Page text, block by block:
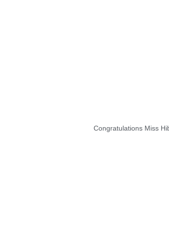
Congratulations Miss